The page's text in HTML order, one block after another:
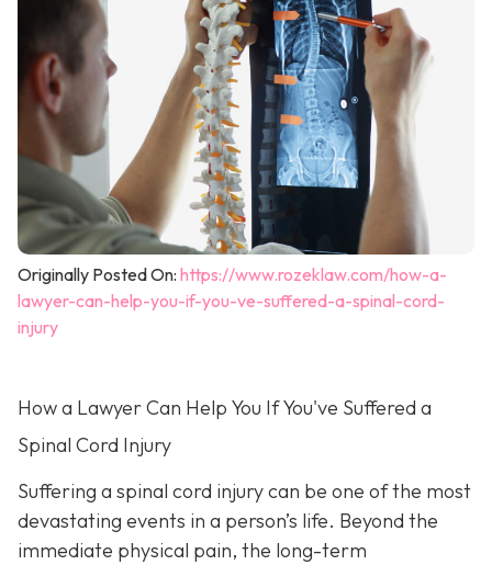
Originally Posted On: https://www.rozeklaw.com/how-a-
lawyer-can-help-you-if-you-ve-suffered-a-spinal-cord-
injury
How a Lawyer Can Help You If You've Suffered a
Spinal Cord Injury
Suffering a spinal cord injury can be one of the most
devastating events in a person’s life. Beyond the
immediate physical pain, the long-term